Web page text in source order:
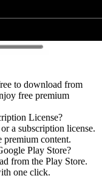
to download from
free premium
License?
a subscription license.
premium content.
Play Store?
from the Play Store.
one click.